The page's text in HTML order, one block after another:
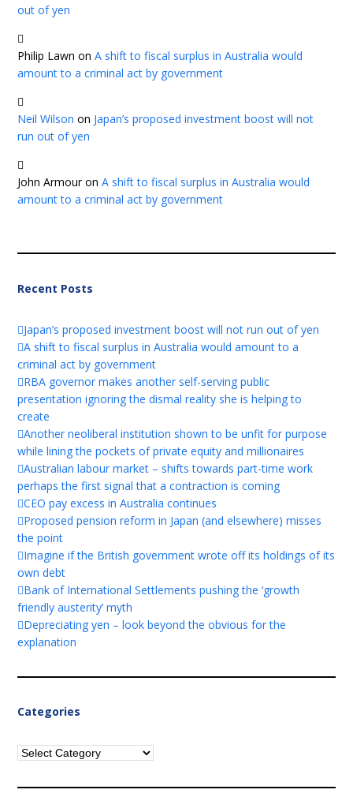
out of yen
Philip Lawn onA shift to fiscal surplus in Australia would
amount to a criminal act by government
Neil Wilson on Japan’s proposed investment boost will not
run out of yen
John ArmouronA shift to fiscal surplus in Australia would
amount to a criminal act by government
Recent Posts
Japan’s proposed investment boost will not run out of yen
A shift to fiscal surplus in Australia would amount to a
criminal act by government
RBA governor makes another self-serving public
presentation ignoring the dismal reality she is helping to
create
Another neoliberal institution shown to be unfit for purpose
while lining the pockets of private equity and millionaires
Australian labour market – shifts towards part-time work
perhaps the first signal that a contraction is coming
CEO pay excess in Australia continues
Proposed pension reform in Japan (and elsewhere) misses
the point
Imagine if the British government wrote off its holdings of its
own debt
Bank of International Settlements pushing the ‘growth
friendly austerity’ myth
Depreciating yen – look beyond the obvious for the
explanation
Categories
Categories